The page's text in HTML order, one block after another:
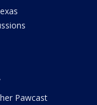
Pawcast